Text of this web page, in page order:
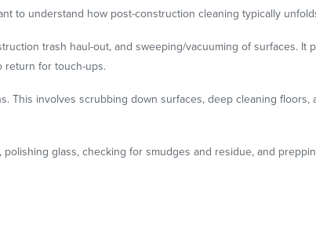
to understand how post-construction cleaning typically
trash haul-out, and sweeping/vacuuming of surfaces. It
return for touch-ups.
This involves scrubbing down surfaces, deep cleaning
polishing glass, checking for smudges and residue, and